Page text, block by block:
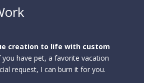
creation to life with custom
have pet, a favorite vacation
request, I can burn it for you.